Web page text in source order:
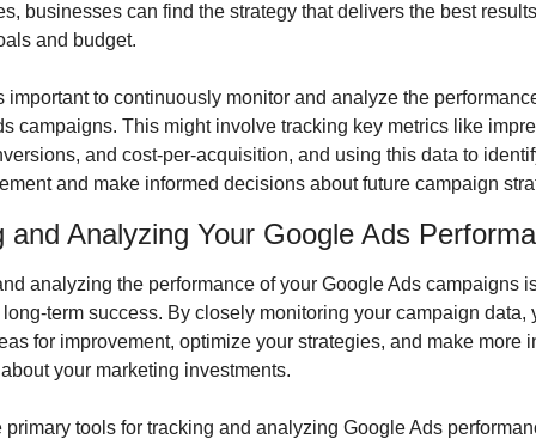
businesses can find the strategy that delivers the best
and budget.
important to continuously monitor and analyze the
campaigns. This might involve tracking key metrics like
and cost-per-acquisition, and using this data to
and make informed decisions about future campaign
and Analyzing Your Google Ads
analyzing the performance of your Google Ads campaigns
term success. By closely monitoring your campaign data,
for improvement, optimize your strategies, and make more
your marketing investments.
primary tools for tracking and analyzing Google Ads